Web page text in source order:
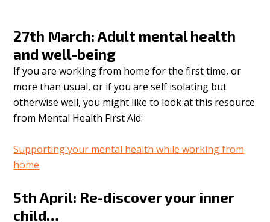
27th March: Adult mental health
and well-being
If you are working from home for the first time, or
more than usual, or if you are self isolating but
otherwise well, you might like to look at this resource
from Mental Health First Aid:
Supporting your mental health while working from
home
5th April: Re-discover your inner
child…